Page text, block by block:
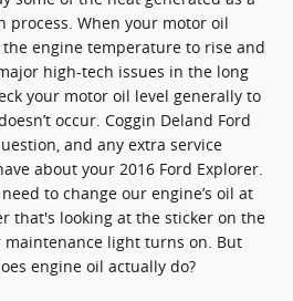
process. When your motor oil
engine temperature to rise and
high-tech issues in the long
your motor oil level generally to
occur. Coggin Deland Ford
and any extra service
about your 2016 Ford Explorer.
to change our engine’s oil at
that's looking at the sticker on the
light turns on. But
engine oil actually do?